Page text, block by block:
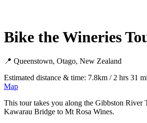
Bike the Wineries
📍 Queenstown, Otago, New Zealand
Estimated distance & time: 7.8km / 2 hrs 31
Map
This tour takes you along the Gibbston River
Kawarau Bridge to Mt Rosa Wines.